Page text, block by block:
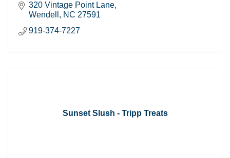
320 Vintage Point Lane
Wendell
NC 27591
919-374-7227
Sunset Slush - Tripp Treats